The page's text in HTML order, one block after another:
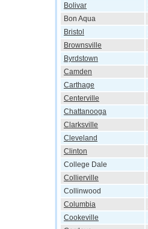
Bolivar
Bon Aqua
Bristol
Brownsville
Byrdstown
Camden
Carthage
Centerville
Chattanooga
Clarksville
Cleveland
Clinton
College Dale
Collierville
Collinwood
Columbia
Cookeville